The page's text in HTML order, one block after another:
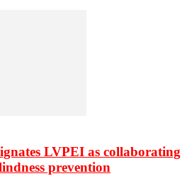
LVPEI as collaborating
prevention